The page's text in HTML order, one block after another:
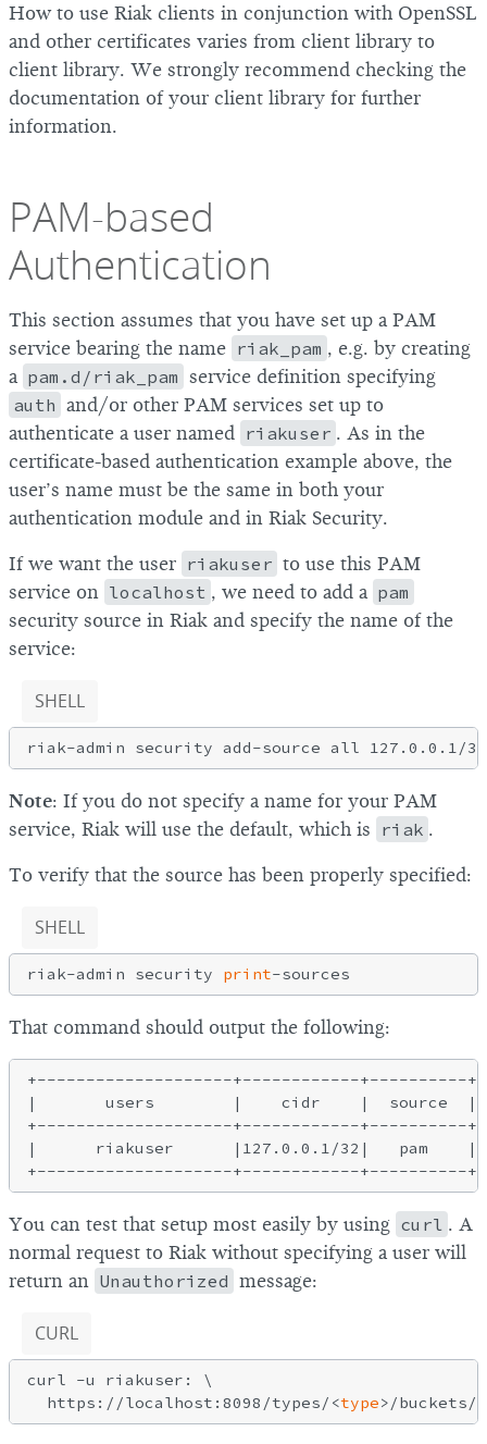
How to use Riak clients in conjunction with OpenSSL
and other certificates varies from client library to
client library. We strongly recommend checking the
documentation of your client library for further
information.
PAM-based
Authentication
This section assumes that you have set up a PAM
service bearing the name riak_pam , e.g. by creating
a pam.d/riak_pam service definition specifying
auth and/or other PAM services set up to
authenticate a user named riakuser . As in the
certificate-based authentication example above, the
user’s name must be the same in both your
authentication module and in Riak Security.
If we want the user riakuser to use this PAM
service on localhost , we need to add a pam
security source in Riak and specify the name of the
service:
SHELL
Note: If you do not specify a name for your PAM
service, Riak will use the default, which is riak .
To verify that the source has been properly specified:
SHELL
riak-admin security print
That command should output the following:
+--------------------+------------+----------
|       users        |    cidr    |  source
+--------------------+------------+----------
|      riakuser      |127.0.0.1/32|   pam
You can test that setup most easily by using curl . A
normal request to Riak without specifying a user will
return an Unauthorized message:
CURL
curl -u riakuser: \
  https://localhost:8098/types/<
type